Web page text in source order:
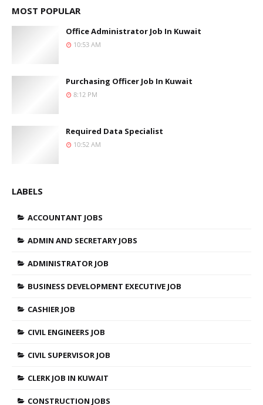
MOST POPULAR
Office Administrator Job In Kuwait
10:53 AM
Purchasing Officer Job In Kuwait
8:12 PM
Required Data Specialist
10:52 AM
LABELS
ACCOUNTANT JOBS
ADMIN AND SECRETARY JOBS
ADMINISTRATOR JOB
BUSINESS DEVELOPMENT EXECUTIVE JOB
CASHIER JOB
CIVIL ENGINEERS JOB
CIVIL SUPERVISOR JOB
CLERK JOB IN KUWAIT
CONSTRUCTION JOBS